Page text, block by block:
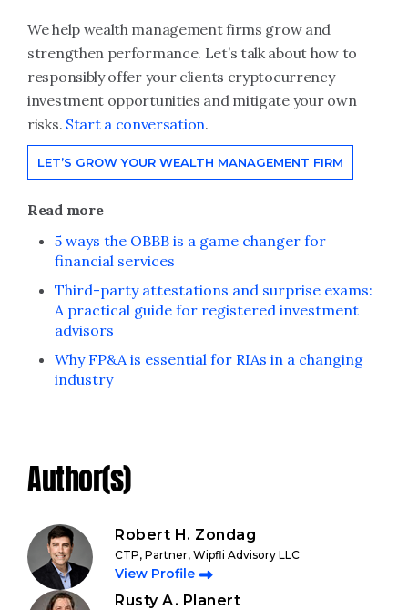
We help wealth management firms grow and
strengthen performance. Let’s talk about how to
responsibly offer your clients cryptocurrency
investment opportunities and mitigate your own
risks. Start a conversation.
LET’S GROW YOUR WEALTH MANAGEMENT FIRM
Read more
5 ways the OBBB is a game changer for
financial services
Third-party attestations and surprise exams:
A practical guide for registered investment
advisors
Why FP&A is essential for RIAs in a changing
industry
Author(s)
Robert H. Zondag
CTP, Partner, Wipfli Advisory LLC
View Profile
Rusty A. Planert